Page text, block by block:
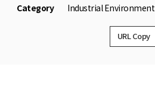
Category
Industrial Environment
URL Copy